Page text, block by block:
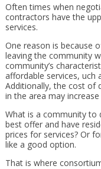
Often times when
contractors have the
services.
One reason is because
leaving the community
community’s
affordable services, uch
Additionally, the cost of
in the area may
What is a community to
best offer and have
prices for services? Or
like a good option.
That is where